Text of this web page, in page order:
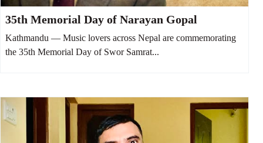
35th Memorial Day of Narayan Gopal
Kathmandu — Music lovers across Nepal are commemorating
the 35th Memorial Day of Swor Samrat...